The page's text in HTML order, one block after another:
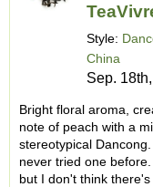
Style:
China
Sep.
Bright floral aroma,
note of peach with a
stereotypical
never tried one
but I don't think